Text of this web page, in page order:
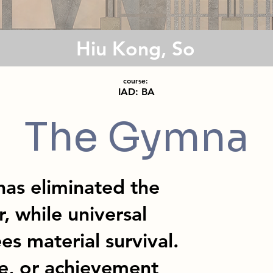
Hiu Kong, So
course:
IAD: BA
The Gymna
eliminated the
while universal
material survival.
or achievement